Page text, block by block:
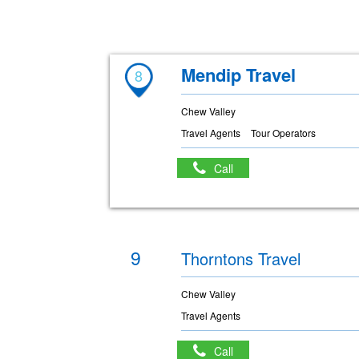
8 Mendip Travel
Chew Valley
Travel Agents
Tour Operators
Call
9 Thorntons Travel
Chew Valley
Travel Agents
Call